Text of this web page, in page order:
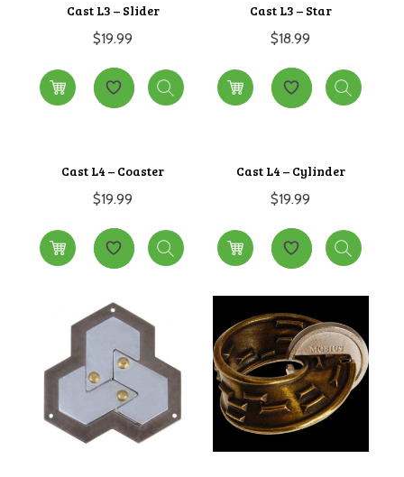
Cast L3 – Slider
$19.99
Cast L3 – Star
$18.99
Cast L4 – Coaster
$19.99
Cast L4 – Cylinder
$19.99